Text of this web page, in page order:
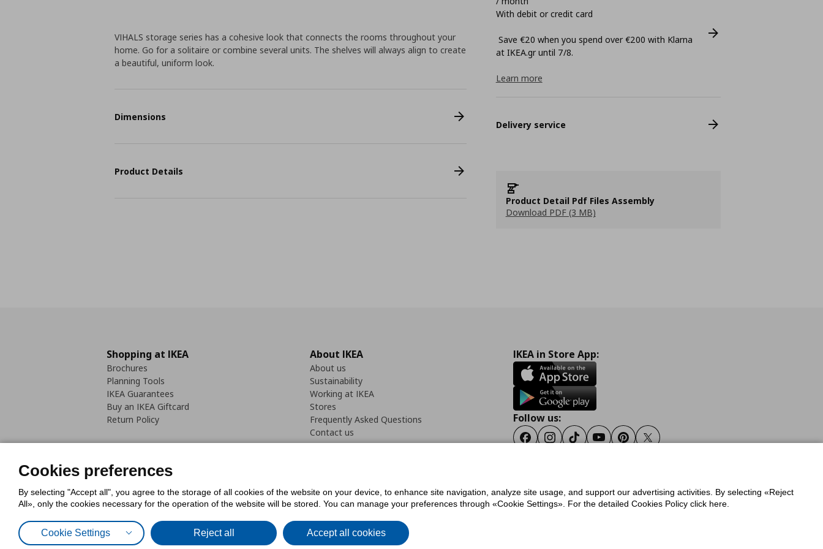
With debit or credit card
Save €20 when you spend over €200 with Klarna
at ΙΚΕΑ.gr until 7/8.
Learn more
Delivery service
Product Detail Pdf Files Assembly
Download PDF (3 MB)
VIHALS storage series has a cohesive look that connects the rooms throughout your
home. Go for a solitaire or combine several units. The shelves will always align to create
a beautiful, uniform look.
Dimensions
Product Details
Shopping at IKEA
Brochures
Planning Tools
IKEA Guarantees
Buy an IKEA Giftcard
Return Policy
About IKEA
About us
Sustainability
Working at IKEA
Stores
Frequently Asked Questions
Contact us
IKEA in Store App:
Follow us:
FacebookInstagram
TiktokYoutubePinterestTwitter
Cookies PolicyDigital Accessibility StatementCookies preferencesTerms of useGeneral Data Protection PolicyPrivacy Policy for IKEA.gr
Cookies preferences
By selecting "Accept all", you agree to the storage of all cookies of the website on your device, to enhance site navigation, analyze site usage, and support our advertising activities. By selecting «Reject
All», only the cookies necessary for the operation of the website will be stored. You can manage your preferences through «Cookie Settings». For the detailed Cookies Policy click here.
Cookie Settings Reject all Accept all cookies